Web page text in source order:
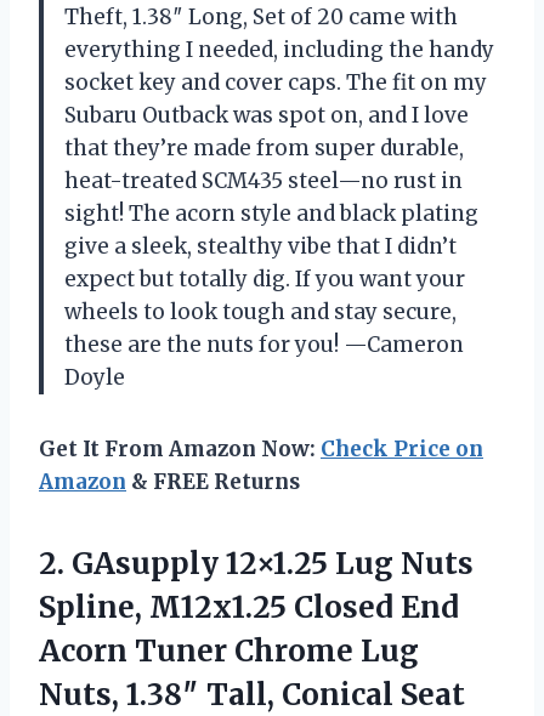
Theft, 1.38″ Long, Set of 20 came with
everything I needed, including the handy
socket key and cover caps. The fit on my
Subaru Outback was spot on, and I love
that they’re made from super durable,
heat-treated SCM435 steel—no rust in
sight! The acorn style and black plating
give a sleek, stealthy vibe that I didn’t
expect but totally dig. If you want your
wheels to look tough and stay secure,
these are the nuts for you! —Cameron
Doyle
Get It From Amazon Now: Check Price on
Amazon & FREE Returns
2. GAsupply 12×1.25 Lug Nuts
Spline, M12x1.25 Closed End
Acorn Tuner Chrome Lug
Nuts, 1.38″ Tall, Conical Seat